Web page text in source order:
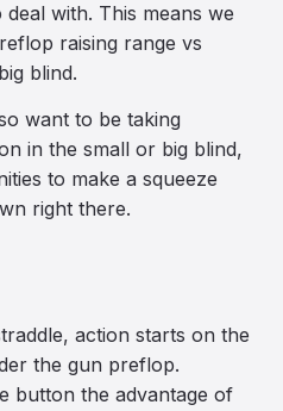
with. This means we
raising range vs
blind.
want to be taking
in the small or big blind,
to make a squeeze
right there.
action starts on the
the gun preflop.
button the advantage of